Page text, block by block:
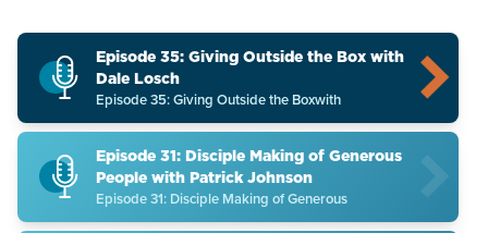
Episode 35: Giving Outside the Box with
Dale Losch
Episode 35: Giving Outside the Boxwith
Episode 31: Disciple Making of Generous
People with Patrick Johnson
Episode 31: Disciple Making of Generous